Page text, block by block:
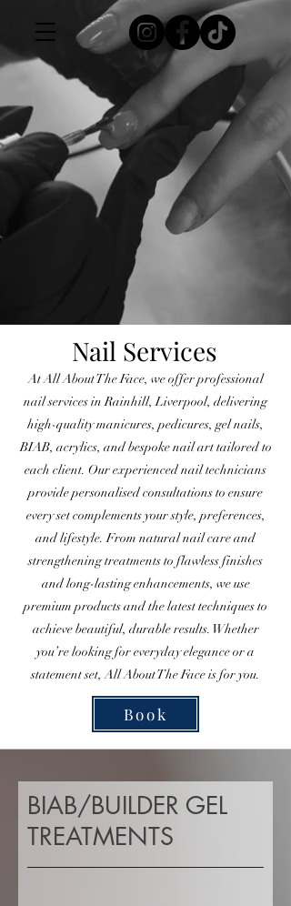
Nail Services
At All About The Face, we offer professional
nail services in Rainhill, Liverpool, delivering
high-quality manicures, pedicures, gel nails,
BIAB, acrylics, and bespoke nail art tailored to
each client. Our experienced nail technicians
provide personalised consultations to ensure
every set complements your style, preferences,
and lifestyle. From natural nail care and
strengthening treatments to flawless finishes
and long-lasting enhancements, we use
premium products and the latest techniques to
achieve beautiful, durable results. Whether
you’re looking for everyday elegance or a
statement set, All About The Face is for you.
Book
BIAB/BUILDER GEL
TREATMENTS